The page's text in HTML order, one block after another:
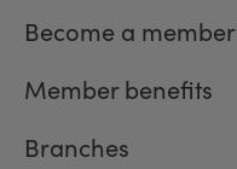
Become a member
Member benefits
Branches